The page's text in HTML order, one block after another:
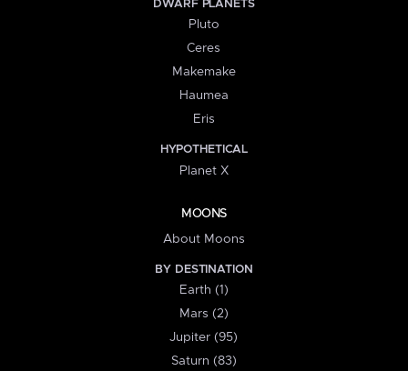
DWARF PLANETS
Pluto
Ceres
Makemake
Haumea
Eris
HYPOTHETICAL
Planet X
MOONS
About Moons
BY DESTINATION
Earth (1)
Mars (2)
Jupiter (95)
Saturn (83)